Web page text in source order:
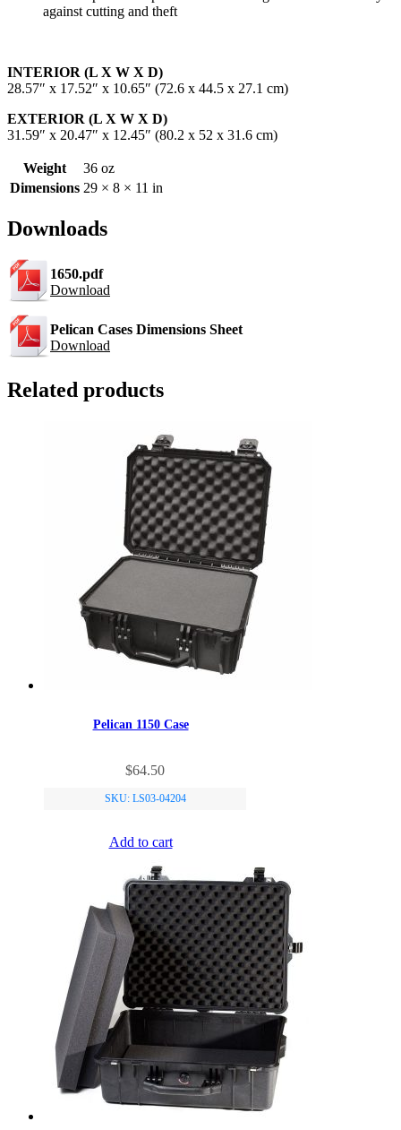
against cutting and theft
INTERIOR (L X W X D)
28.57″ x 17.52″ x 10.65″ (72.6 x 44.5 x 27.1 cm)
EXTERIOR (L X W X D)
31.59″ x 20.47″ x 12.45″ (80.2 x 52 x 31.6 cm)
Weight
36 oz
Dimensions 29 × 8 × 11 in
Downloads
1650.pdf
Download
Pelican Cases Dimensions Sheet
Download
Related products
Pelican 1150 Case
$64.50
SKU: LS03-04204
Add to cart